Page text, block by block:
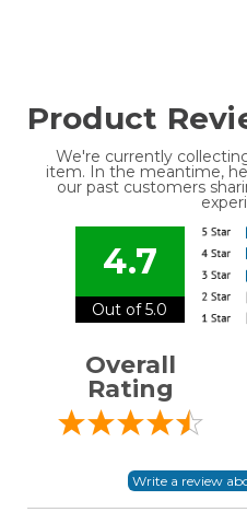
Product
We're currently
item. In the meantime,
our past customers
4.7
Out of 5.0
Overall
Rating